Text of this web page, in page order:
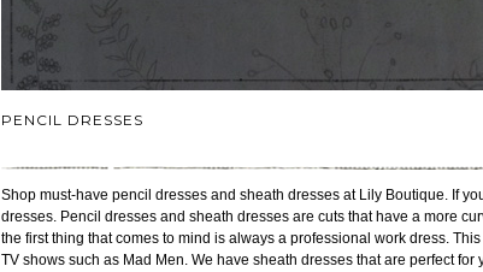
PENCIL DRESSES
Shop must-have pencil dresses and sheath dresses at Lily Boutique. If
dresses. Pencil dresses and sheath dresses are cuts that have a more
the first thing that comes to mind is always a professional work dress.
TV shows such as Mad Men. We have sheath dresses that are perfect